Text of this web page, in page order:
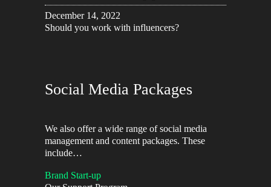
December 14, 2022
Should you work with influencers?
Social Media Packages
We also offer a wide range of social media
management and content packages. These
include…
Brand Start-up